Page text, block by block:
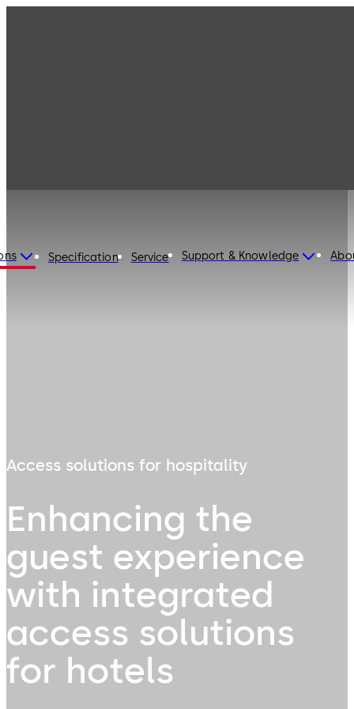
Specification Service Support & Knowledge
Access solutions for hospitality
Enhancing the
guest experience
with integrated
access solutions
for hotels